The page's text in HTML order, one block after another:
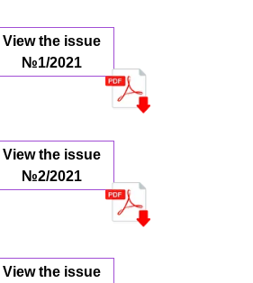
View the issue
№1/2021
View the issue
№2/2021
View the issue